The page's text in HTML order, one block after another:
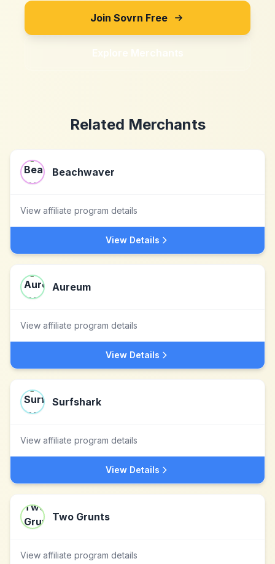
Join Sovrn Free
Explore Merchants
Related Merchants
Beachwaver
View affiliate program details
View Details
Aureum
View affiliate program details
View Details
Surfshark
View affiliate program details
View Details
Two Grunts
View affiliate program details